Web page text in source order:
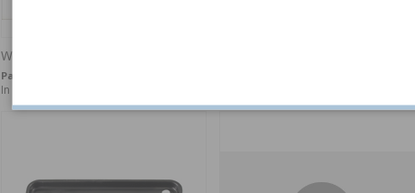
Washer 5,3x10x1
Part no:
In stock